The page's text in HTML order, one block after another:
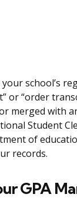
school’s
or “order
merged with
Student
of
records.
GPA